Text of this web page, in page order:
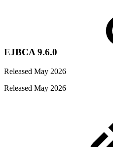
EJBCA 9.6.0
Released May 2026
Released May 2026